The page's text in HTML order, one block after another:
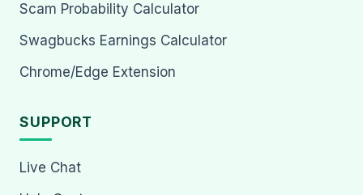
Scam Probability Calculator
Swagbucks Earnings Calculator
Chrome/Edge Extension
SUPPORT
Live Chat